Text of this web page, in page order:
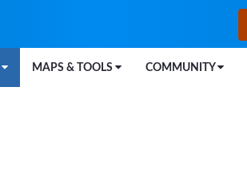
MAPS & TOOLS COMMUNITY